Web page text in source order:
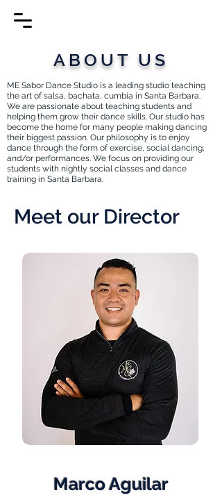
ABOUT US
ME Sabor Dance Studio is a leading studio teaching
the art of salsa, bachata, cumbia in Santa Barbara.
We are passionate about teaching students and
helping them grow their dance skills. Our studio has
become the home for many people making dancing
their biggest passion. Our philosophy is to enjoy
dance through the form of exercise, social dancing,
and/or performances. We focus on providing our
students with nightly social classes and dance
training in Santa Barbara.
Meet our Director
Marco Aguilar